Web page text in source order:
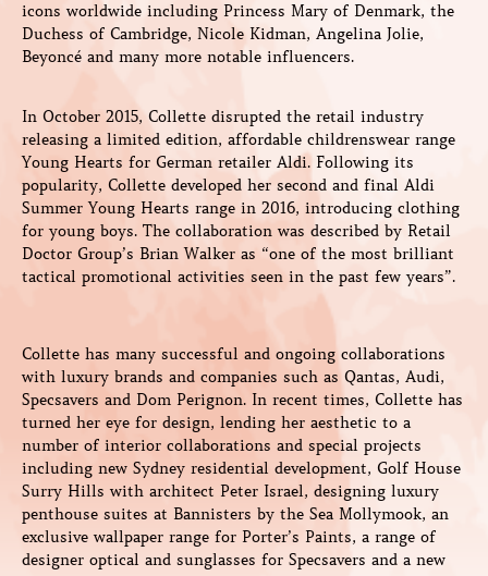
icons worldwide including Princess Mary of Denmark, the
Duchess of Cambridge, Nicole Kidman, Angelina Jolie,
Beyoncé and many more notable influencers.
In October 2015, Collette disrupted the retail industry
releasing a limited edition, affordable childrenswear range
Young Hearts for German retailer Aldi. Following its
popularity, Collette developed her second and final Aldi
Summer Young Hearts range in 2016, introducing clothing
for young boys. The collaboration was described by Retail
Doctor Group’s Brian Walker as “one of the most brilliant
tactical promotional activities seen in the past few years”.
Collette has many successful and ongoing collaborations
with luxury brands and companies such as Qantas, Audi,
Specsavers and Dom Perignon. In recent times, Collette has
turned her eye for design, lending her aesthetic to a
number of interior collaborations and special projects
including new Sydney residential development, Golf House
Surry Hills with architect Peter Israel, designing luxury
penthouse suites at Bannisters by the Sea Mollymook, an
exclusive wallpaper range for Porter’s Paints, a range of
designer optical and sunglasses for Specsavers and a new